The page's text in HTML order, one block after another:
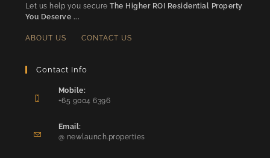
Let us help you secureThe Higher ROI Residential Property
You Deserve ...
ABOUT US CONTACT US
Contact Info
Mobile:
+65 9004 6396
in
your
Email:
@ newlaunch.propertiesOpens